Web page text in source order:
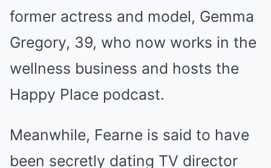
former actress and model, Gemma
Gregory, 39, who now works in the
wellness business and hosts the
Happy Place podcast.
Meanwhile, Fearne is said to have
been secretly dating TV director